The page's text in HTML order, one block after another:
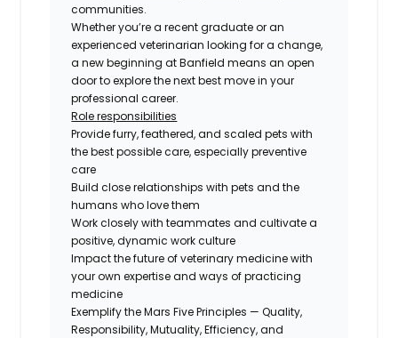
communities.
Whether you’re a recent graduate or an
experienced veterinarian looking for a change,
a new beginning at Banfield means an open
door to explore the next best move in your
professional career.
Role responsibilities
Provide furry, feathered, and scaled pets with
the best possible care, especially preventive
care
Build close relationships with pets and the
humans who love them
Work closely with teammates and cultivate a
positive, dynamic work culture
Impact the future of veterinary medicine with
your own expertise and ways of practicing
medicine
Exemplify the Mars Five Principles — Quality,
Responsibility, Mutuality, Efficiency, and